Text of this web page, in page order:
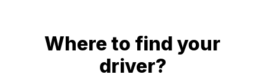
Where to find your
driver?